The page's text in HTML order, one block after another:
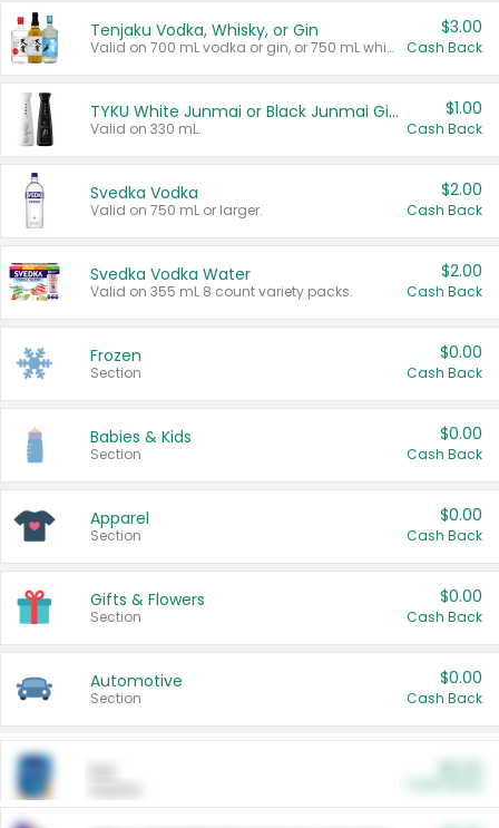
Tenjaku Vodka, Whisky, or Gin
Valid on 700 mL vodka or gin, or 750 mL whisky.
$3.00
Cash Back
TYKU White Junmai or Black Junmai Ginjo Sake
Valid on 330 mL.
$1.00
Cash Back
Svedka Vodka
Valid on 750 mL or larger.
$2.00
Cash Back
Svedka Vodka Water
Valid on 355 mL 8 count variety packs.
$2.00
Cash Back
Frozen
Section
$0.00
Cash Back
Babies & Kids
Section
$0.00
Cash Back
Apparel
Section
$0.00
Cash Back
Gifts & Flowers
Section
$0.00
Cash Back
Automotive
Section
$0.00
Cash Back